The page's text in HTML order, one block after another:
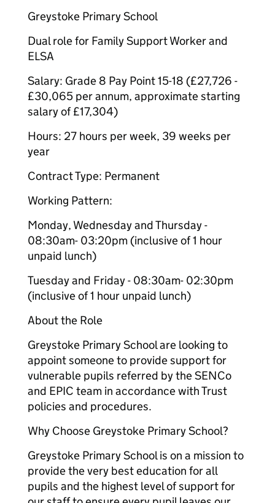
Greystoke Primary School
Dual role for Family Support Worker and
ELSA
Salary: Grade 8 Pay Point 15-18 (£27,726 -
£30,065 per annum, approximate starting
salary of £17,304)
Hours: 27 hours per week, 39 weeks per
year
Contract Type: Permanent
Working Pattern:
Monday, Wednesday and Thursday -
08:30am- 03:20pm (inclusive of 1 hour
unpaid lunch)
Tuesday and Friday - 08:30am- 02:30pm
(inclusive of 1 hour unpaid lunch)
About the Role
Greystoke Primary School are looking to
appoint someone to provide support for
vulnerable pupils referred by the SENCo
and EPIC team in accordance with Trust
policies and procedures.
Why Choose Greystoke Primary School?
Greystoke Primary School is on a mission to
provide the very best education for all
pupils and the highest level of support for